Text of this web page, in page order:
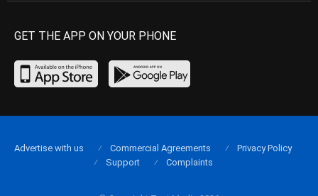
GET THE APP ON YOUR PHONE
Advertise with us Commercial Agreements
Privacy Policy
Support
Complaints